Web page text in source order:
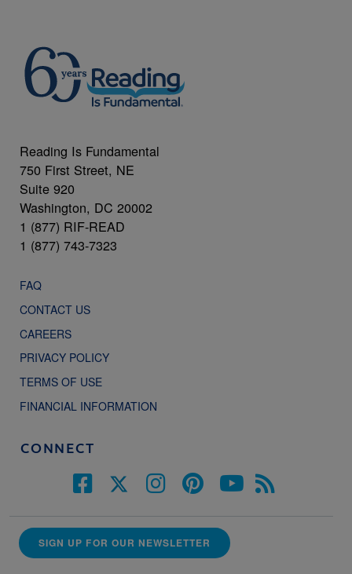
Reading Is Fundamental
750 First Street, NE
Suite 920
Washington, DC 20002
1 (877) RIF-READ
1 (877) 743-7323
FAQ
CONTACT US
CAREERS
PRIVACY POLICY
TERMS OF USE
FINANCIAL INFORMATION
CONNECT
SIGN UP FOR OUR NEWSLETTER